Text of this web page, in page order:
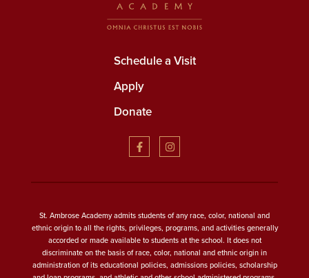
Schedule a Visit
Apply
Donate
St. Ambrose Academy admits students of any race, color, national and
ethnic origin to all the rights, privileges, programs, and activities generally
accorded or made available to students at the school. It does not
discriminate on the basis of race, color, national and ethnic origin in
administration of its educational policies, admissions policies, scholarship